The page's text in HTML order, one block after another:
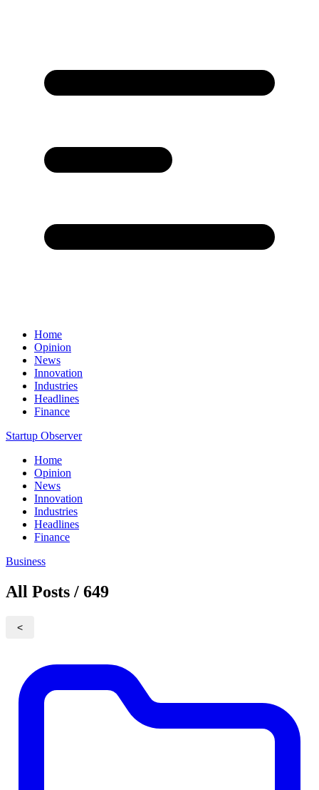
Home
Opinion
News
Innovation
Industries
Headlines
Finance
Startup Observer
Home
Opinion
News
Innovation
Industries
Headlines
Finance
Business
All Posts / 649
<